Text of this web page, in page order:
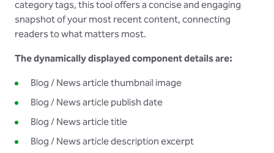
category tags, this tool offers a concise and engaging
snapshot of your most recent content, connecting
readers to what matters most.
The dynamically displayed component details are:
Blog / News article thumbnail image
Blog / News article publish date
Blog / News article title
Blog / News article description excerpt